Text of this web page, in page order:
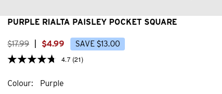
PURPLE RIALTA PAISLEY POCKET SQUARE
$17.99 $4.99 SAVE $13.00
4.7 (21)
Colour Purple